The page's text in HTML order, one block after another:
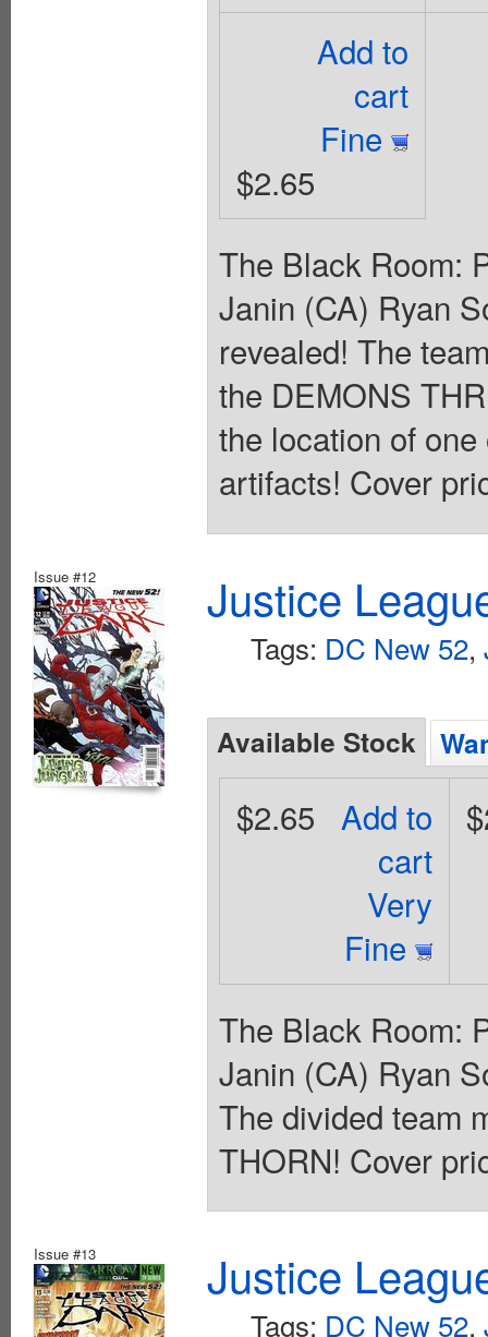
Add to
cart
Fine
$2.65
The Black Room:
Janin (CA) Ryan
revealed! The
the DEMONS
the location of
artifacts! Cover
Issue #12 Justice
Tags: DC New 52,
Available Stock
Add to
cart
Very
Fine
$2.65
The Black Room:
Janin (CA) Ryan
The divided team
THORN! Cover
Issue #13 Justice
Tags: DC New 52,